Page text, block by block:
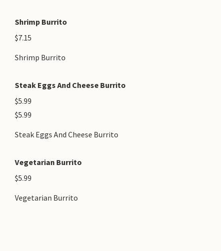
Shrimp Burrito
$7.15
Shrimp Burrito
Steak Eggs And Cheese Burrito
$5.99
$5.99
Steak Eggs And Cheese Burrito
Vegetarian Burrito
$5.99
Vegetarian Burrito